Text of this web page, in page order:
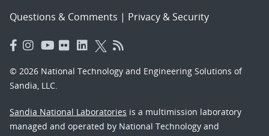
Questions & Comments | Privacy & Security
© 2026 National Technology and Engineering Solutions of
Sandia, LLC.
Sandia National Laboratories is a multimission laboratory
managed and operated by National Technology and